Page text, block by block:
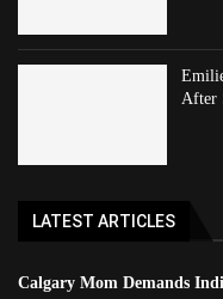
After
LATEST ARTICLES
Calgary Mom Demands